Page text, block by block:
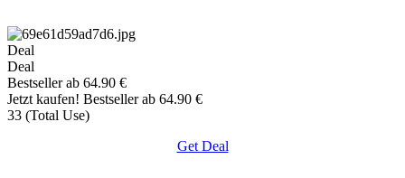
Deal
Deal
Bestseller ab 64.90 €
Jetzt kaufen! Bestseller ab 64.90 €
33 (Total Use)
Get Deal